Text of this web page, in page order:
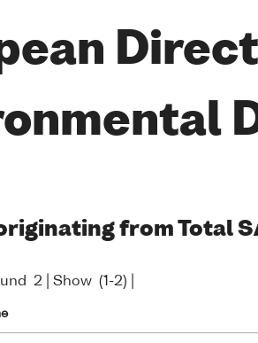
from Total
2 | Show (1-2) |